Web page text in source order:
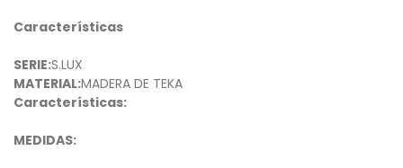
Características
SERIE:S.LUX
MATERIAL:MADERA DE TEKA
Características:
MEDIDAS: